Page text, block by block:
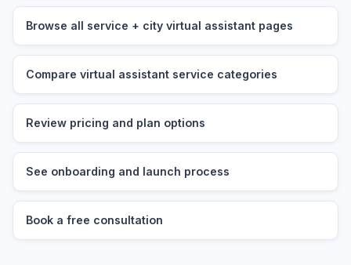
Browse all service + city virtual assistant pages
Compare virtual assistant service categories
Review pricing and plan options
See onboarding and launch process
Book a free consultation